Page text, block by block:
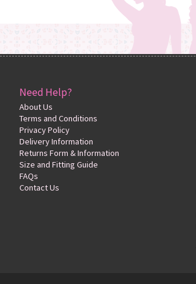
Need Help?
About Us
Terms and Conditions
Privacy Policy
Delivery Information
Returns Form & Information
Size and Fitting Guide
FAQs
Contact Us